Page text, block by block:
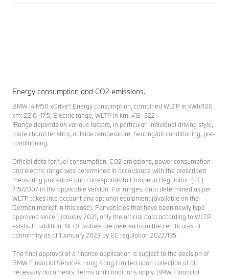
Energy consumption and CO2 emissions.
BMW i4 M50 xDrive¹: Energy consumption, combined WLTP in kWh/100
km: 22.0–17.5; Electric range, WLTP in km: 413–522
¹Range depends on various factors, in particular: individual driving style,
route characteristics, outside temperature, heating/air conditioning, pre-
conditioning.
Official data for fuel consumption, CO2 emissions, power consumption
and electric range was determined in accordance with the prescribed
measuring procedure and corresponds to European Regulation (EC)
715/2007 in the applicable version. For ranges, data determined as per
WLTP takes into account any optional equipment (available on the
German market in this case). For vehicles that have been newly type
approved since 1 January 2021, only the official data according to WLTP
exists. In addition, NEDC values are deleted from the certificates of
conformity as of 1 January 2023 by EC regulation 2022/195.
The final approval of a finance application is subject to the decision of
BMW Financial Services Hong Kong Limited upon collection of all
necessary documents. Terms and conditions apply. BMW Financial